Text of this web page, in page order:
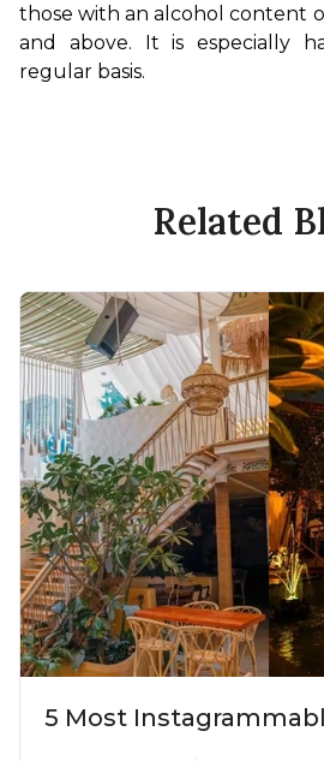
those with an alcohol content
and above. It is especially
regular basis.
Related
5 Most